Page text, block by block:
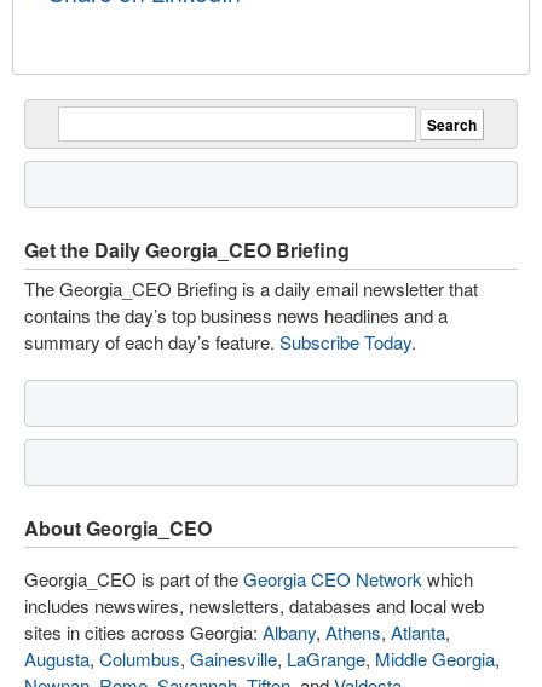
Get the Daily Georgia_CEO Briefing
The Georgia_CEO Briefing is a daily email newsletter that
contains the day’s top business news headlines and a
summary of each day’s feature. Subscribe Today.
About Georgia_CEO
Georgia_CEO is part of theGeorgia CEO Network which
includes newswires, newsletters, databases and local web
sites in cities across Georgia: Albany, Athens, Atlanta,
Augusta, Columbus, Gainesville, LaGrange, Middle Georgia,